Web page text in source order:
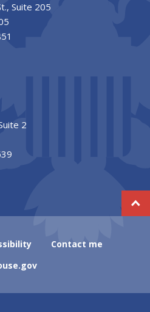
Suite 205
2
Contact me